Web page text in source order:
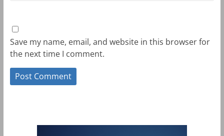
Save my name, email, and website in this browser for
the next time I comment.